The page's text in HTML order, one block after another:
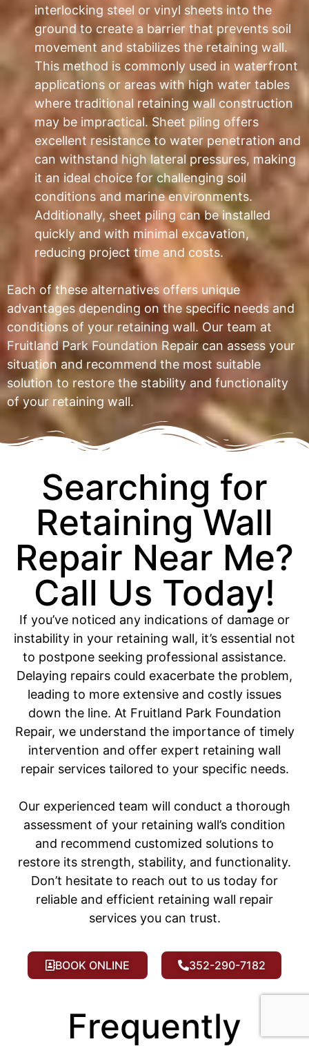
interlocking steel or vinyl sheets into the
ground to create a barrier that prevents soil
movement and stabilizes the retaining wall.
This method is commonly used in waterfront
applications or areas with high water tables
where traditional retaining wall construction
may be impractical. Sheet piling offers
excellent resistance to water penetration and
can withstand high lateral pressures, making
it an ideal choice for challenging soil
conditions and marine environments.
Additionally, sheet piling can be installed
quickly and with minimal excavation,
reducing project time and costs.
Each of these alternatives offers unique
advantages depending on the specific needs and
conditions of your retaining wall. Our team at
Fruitland Park Foundation Repair can assess your
situation and recommend the most suitable
solution to restore the stability and functionality
of your retaining wall.
Searching for
Retaining Wall
Repair Near Me?
Call Us Today!
If you’ve noticed any indications of damage or
instability in your retaining wall, it’s essential not
to postpone seeking professional assistance.
Delaying repairs could exacerbate the problem,
leading to more extensive and costly issues
down the line. At Fruitland Park Foundation
Repair, we understand the importance of timely
intervention and offer expert retaining wall
repair services tailored to your specific needs.
Our experienced team will conduct a thorough
assessment of your retaining wall’s condition
and recommend customized solutions to
restore its strength, stability, and functionality.
Don’t hesitate to reach out to us today for
reliable and efficient retaining wall repair
services you can trust.
BOOK ONLINE 352-290-7182
Frequently